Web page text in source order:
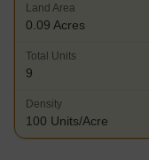
Land Area
0.09 Acres
Total Units
9
Density
100 Units/Acre